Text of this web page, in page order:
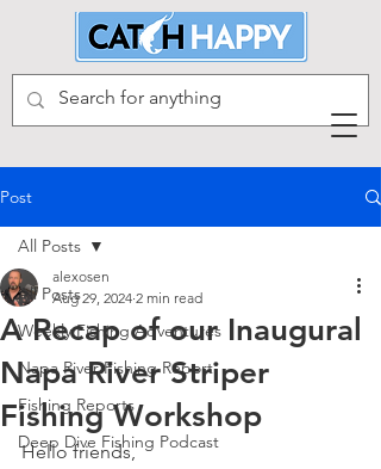
Post
All Posts
Weekly Fishing Adventures
Napa River Fishing Report
Fishing Reports
Deep Dive Fishing Podcast
All Posts
A Recap of our Inaugural
Napa River Striper
Fishing Workshop
alexosen
Aug 29, 2024 2 min read
Hello friends,